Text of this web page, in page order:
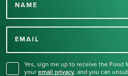
NAME
EMAIL
Yes, sign me up to receive the Food
your email privacy, and you can
Thank you